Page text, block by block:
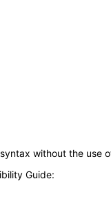
without the use
Guide: